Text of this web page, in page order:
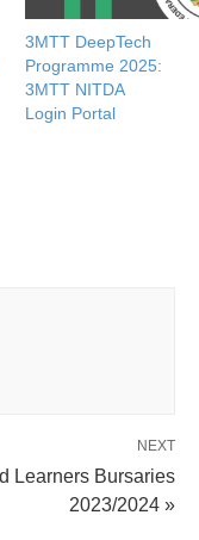
3MTT DeepTech
Programme 2025:
3MTT NITDA
Login Portal
NEXT
Learners Bursaries
2023/2024 »